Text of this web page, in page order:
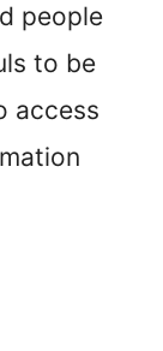
people
to be
access